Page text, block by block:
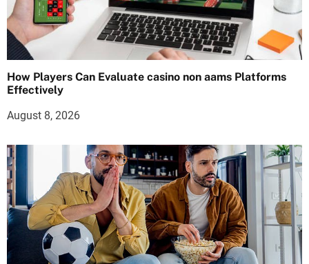
How Players Can Evaluate casino non aams Platforms
Effectively
August 8, 2026